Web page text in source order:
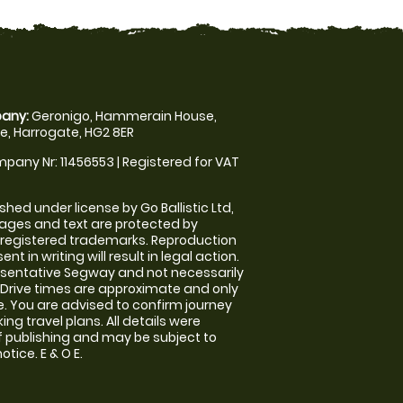
Geronigo, Hammerain House,
Harrogate, HG2 8ER
Nr: 11456553 | Registered for VAT
under license by Go Ballistic Ltd,
and text are protected by
trademarks. Reproduction
in writing will result in legal action.
Segway and not necessarily
times are approximate and only
You are advised to confirm journey
travel plans. All details were
and may be subject to
E & O E.